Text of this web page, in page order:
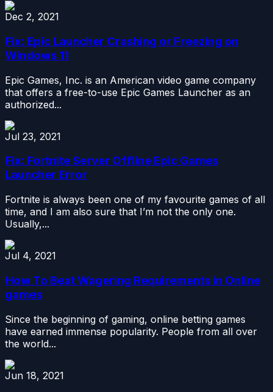
Dec 2, 2021
Fix: Epic Launcher Crashing or Freezing on
Windows 11
Epic Games, Inc. is an American video game company
that offers a free-to-use Epic Games Launcher as an
authorized...
Jul 23, 2021
Fix: Fortnite Server Offline Epic Games
Launcher Error
Fortnite is always been one of my favourite games of all
time, and I am also sure that I’m not the only one.
Usually,...
Jul 4, 2021
How To Beat Wagering Requirements in Online
games
Since the beginning of gaming, online betting games
have earned immense popularity. People from all over
the world...
Jun 18, 2021